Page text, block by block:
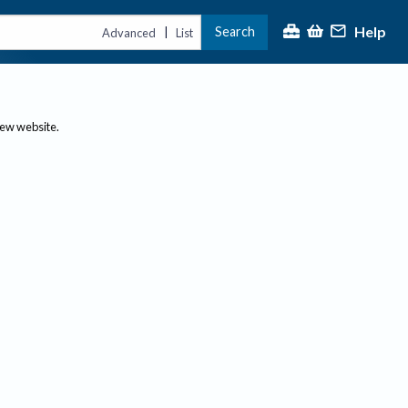
Advanced | List Search Help
website.